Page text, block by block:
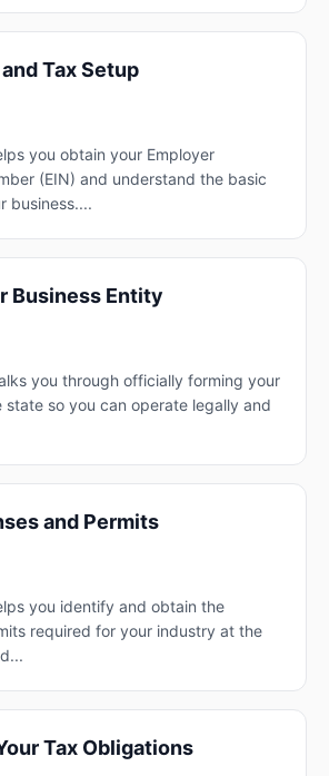
Tax Setup
you obtain your Employer
(EIN) and understand the basic
business....
Business Entity
you through officially forming your
state so you can operate legally and
and Permits
you identify and obtain the
required for your industry at the
Tax Obligations